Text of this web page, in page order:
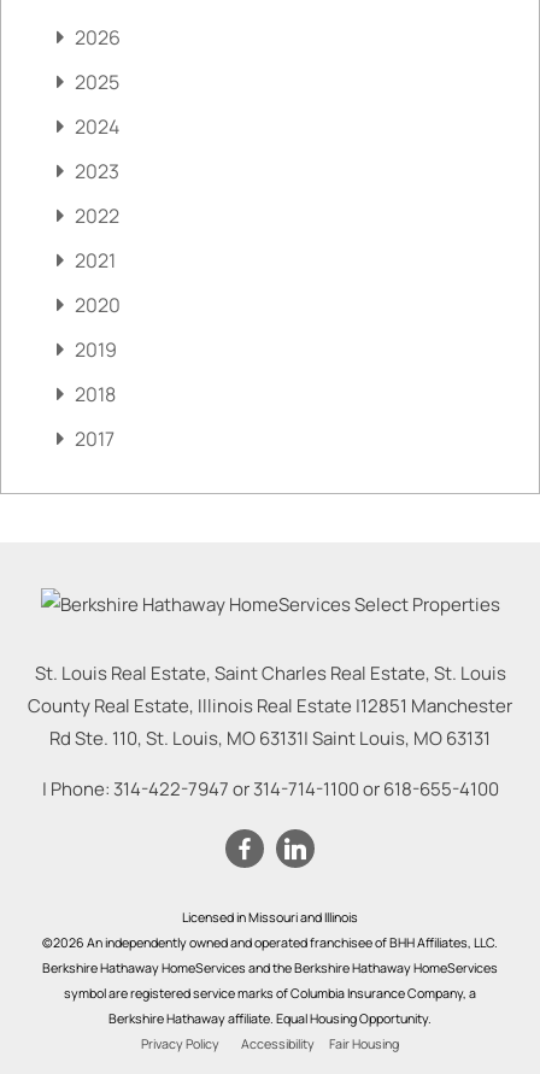
2026
2025
2024
2023
2022
2021
2020
2019
2018
2017
St. Louis Real Estate, Saint Charles Real Estate, St. Louis
County Real Estate, Illinois Real Estate |12851 Manchester
Rd Ste. 110, St. Louis, MO 63131|Saint Louis, MO63131
| Phone: 314-422-7947or314-714-1100or618-655-4100
Licensed in Missouri and Illinois
©2026 An independently owned and operated franchisee of BHH Affiliates, LLC.
Berkshire Hathaway HomeServices and the Berkshire Hathaway HomeServices
symbol are registered service marks of Columbia Insurance Company, a
Berkshire Hathaway affiliate. Equal Housing Opportunity.
Privacy Policy
Accessibility Fair Housing